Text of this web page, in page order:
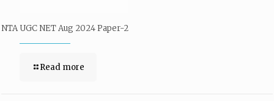
NTA UGC NET Aug 2024 Paper-2
Read more